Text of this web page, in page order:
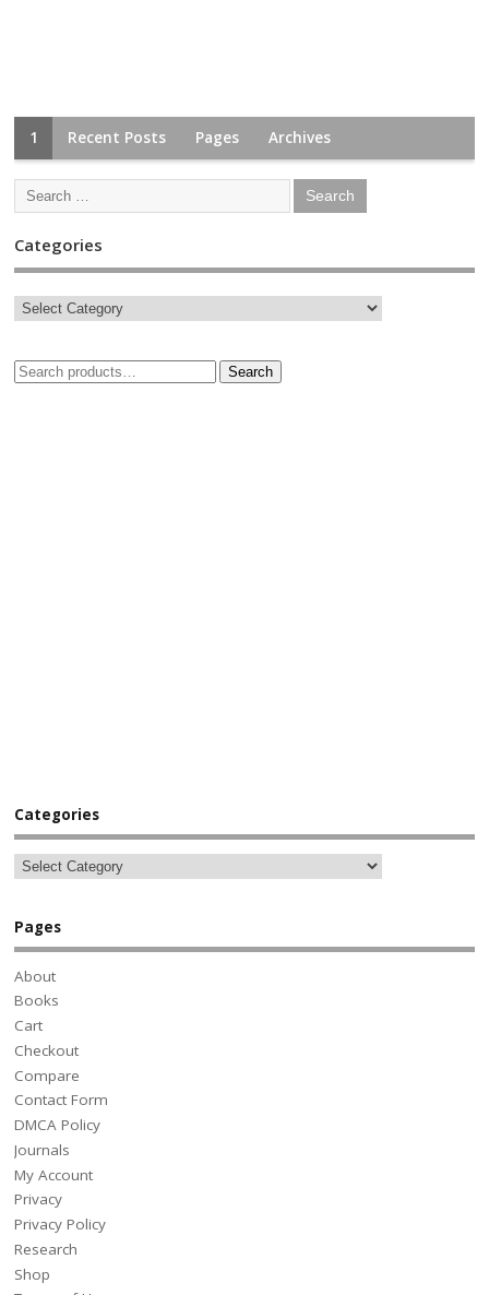
1 Recent Posts Pages Archives
Categories
Search
Categories
Pages
About
Books
Cart
Checkout
Compare
Contact Form
DMCA Policy
Journals
My Account
Privacy
Privacy Policy
Research
Shop